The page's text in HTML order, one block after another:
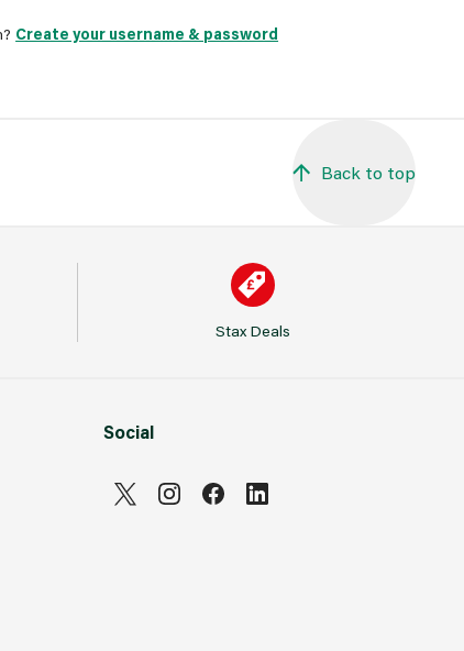
Create your username & password
Back to top
Stax Deals
Social